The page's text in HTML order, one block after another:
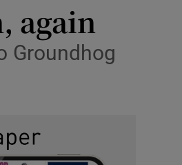
again
Groundhog